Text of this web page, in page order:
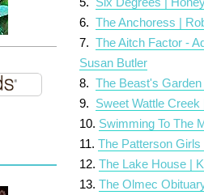
6.The Anchoress |
7.The Aitch Factor -
Susan Butler
8.The Beast's
9. Sweet Wattle
10. Swimming To The
11.The Patterson
12.The Lake House |
13.The Olmec